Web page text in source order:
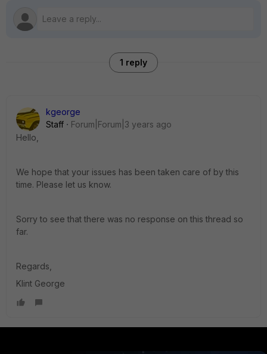
1 reply
kgeorge
Staff
Forum|Forum|3 years ago
Hello,
We hope that your issues has been taken care of by this
time. Please let us know.
Sorry to see that there was no response on this thread so
far.
Regards,
Klint George